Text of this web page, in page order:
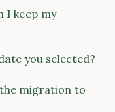
I keep my
you selected?
migration to